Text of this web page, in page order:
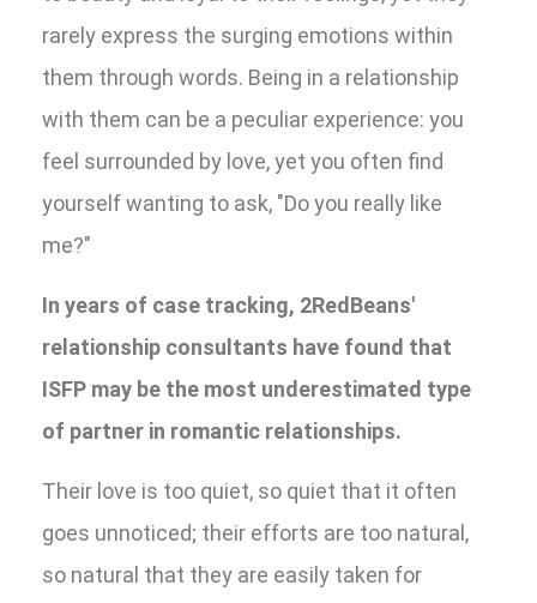
rarely express the surging emotions within
them through words. Being in a relationship
with them can be a peculiar experience: you
feel surrounded by love, yet you often find
yourself wanting to ask, "Do you really like
me?"
In years of case tracking, 2RedBeans'
relationship consultants have found that
ISFP may be the most underestimated type
of partner in romantic relationships.
Their love is too quiet, so quiet that it often
goes unnoticed; their efforts are too natural,
so natural that they are easily taken for